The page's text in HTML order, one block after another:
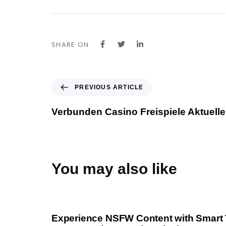
SHARE ON
e
s
A
c
PREVIOUS ARTICLE
Verbunden Casino Freispiele
You may also like
Experience NSFW Content with